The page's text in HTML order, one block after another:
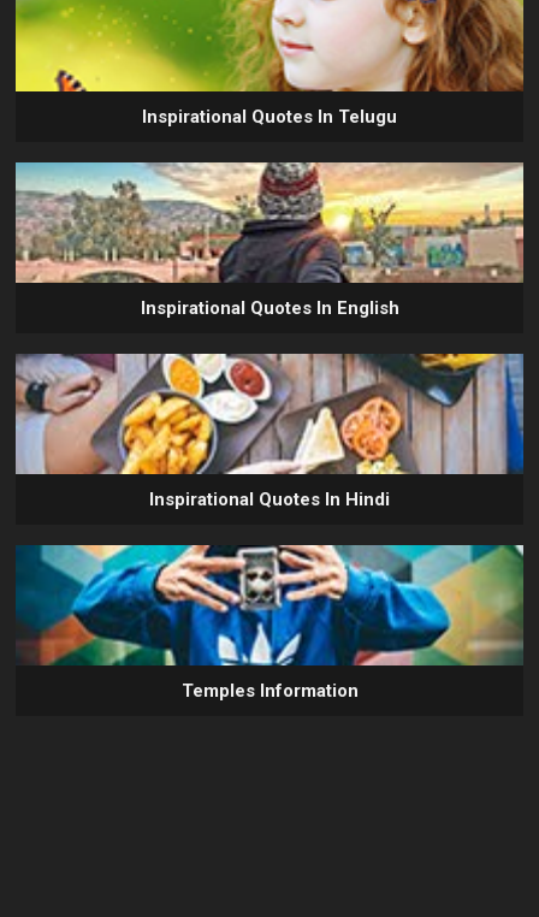
Inspirational Quotes In Telugu
Inspirational Quotes In English
Inspirational Quotes In Hindi
Temples Information